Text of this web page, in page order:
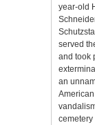
year-old
served
and took
an